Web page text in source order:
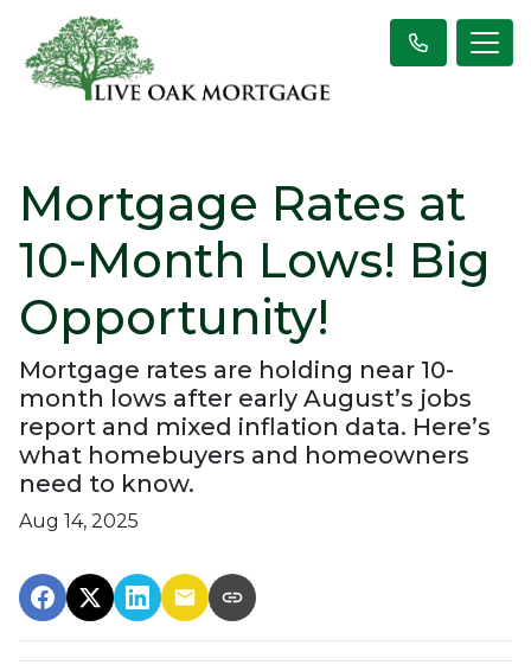
Mortgage Rates at
10-Month Lows! Big
Opportunity!
Mortgage rates are holding near 10-
month lows after early August’s jobs
report and mixed inflation data. Here’s
what homebuyers and homeowners
need to know.
Aug 14, 2025